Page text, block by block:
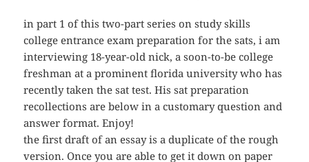
in part 1 of this two-part series on study skills
college entrance exam preparation for the sats, i am
interviewing 18-year-old nick, a soon-to-be college
freshman at a prominent florida university who has
recently taken the sat test. His sat preparation
recollections are below in a customary question and
answer format. Enjoy!
the first draft of an essay is a duplicate of the rough
version. Once you are able to get it down on paper